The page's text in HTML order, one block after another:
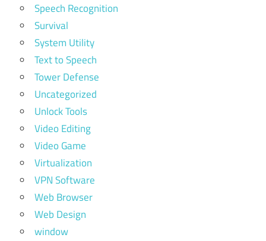
Speech Recognition
Survival
System Utility
Text to Speech
Tower Defense
Uncategorized
Unlock Tools
Video Editing
Video Game
Virtualization
VPN Software
Web Browser
Web Design
window